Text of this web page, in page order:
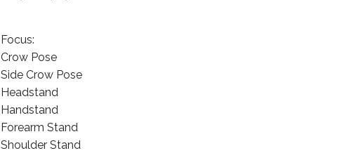
Focus:
Crow Pose
Side Crow Pose
Headstand
Handstand
Forearm Stand
Shoulder Stand